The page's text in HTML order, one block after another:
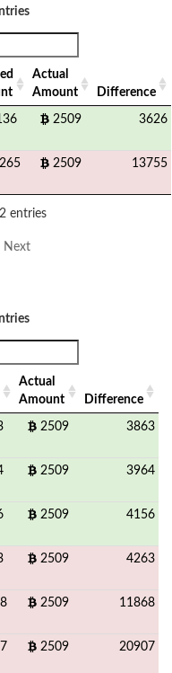
Actual
Amount
Difference
2509 3626
2509 13755
entries
Next
Actual
Amount
Difference
2509 3863
2509 3964
2509 4156
2509 4263
2509 11868
2509 20907